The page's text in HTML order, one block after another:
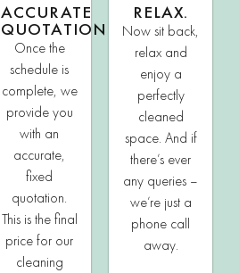
ACCURATE
QUOTATION
Once the
schedule is
complete, we
provide you
with an
accurate,
fixed
quotation.
This is the final
price for our
cleaning
RELAX.
Now sit back,
relax and
enjoy a
perfectly
cleaned
space. And if
there’s ever
any queries –
we’re just a
phone call
away.